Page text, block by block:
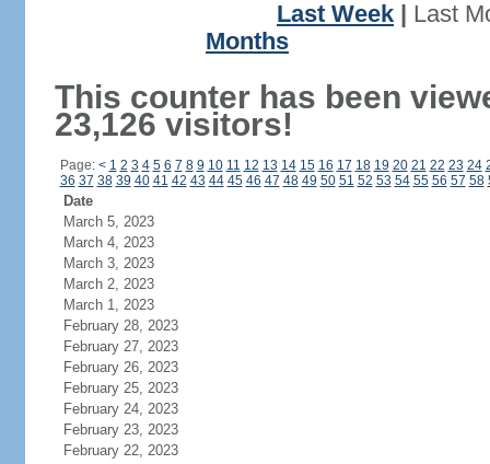
Last Week
Last
Months
This counter has been
23,126 visitors!
Page: < 1 2 3 4 5 6 7 8 9 10 11 12 13 14 15 16 17 18 19 20 21 22 23 24
36 37 38 39 40 41 42 43 44 45 46 47 48 49 50 51 52 53 54 55 56 57 58
Date
March 5, 2023
March 4, 2023
March 3, 2023
March 2, 2023
March 1, 2023
February 28, 2023
February 27, 2023
February 26, 2023
February 25, 2023
February 24, 2023
February 23, 2023
February 22, 2023